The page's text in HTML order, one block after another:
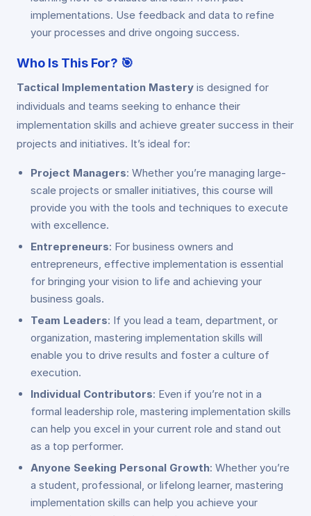
implementations. Use feedback and data to refine
your processes and drive ongoing success.
Who Is This For? 🎯
Tactical Implementation Mastery is designed for
individuals and teams seeking to enhance their
implementation skills and achieve greater success in their
projects and initiatives. It’s ideal for:
Project Managers: Whether you’re managing large-
scale projects or smaller initiatives, this course will
provide you with the tools and techniques to execute
with excellence.
Entrepreneurs: For business owners and
entrepreneurs, effective implementation is essential
for bringing your vision to life and achieving your
business goals.
Team Leaders: If you lead a team, department, or
organization, mastering implementation skills will
enable you to drive results and foster a culture of
execution.
Individual Contributors: Even if you’re not in a
formal leadership role, mastering implementation skills
can help you excel in your current role and stand out
as a top performer.
Anyone Seeking Personal Growth: Whether you’re
a student, professional, or lifelong learner, mastering
implementation skills can help you achieve your